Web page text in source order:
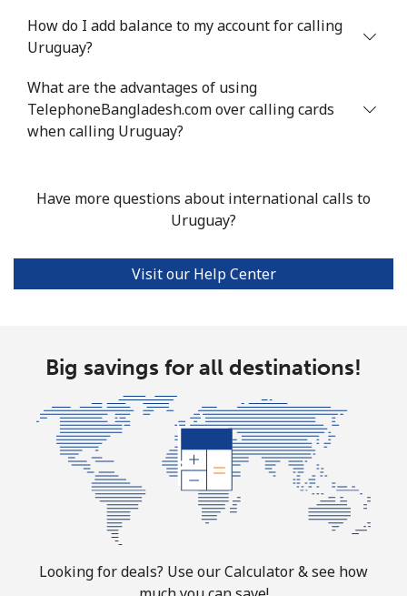
How do I add balance to my account for calling
Uruguay?
What are the advantages of using
TelephoneBangladesh.com over calling cards
when calling Uruguay?
Have more questions about international calls to
Uruguay?
Visit our Help Center
Big savings for all destinations!
Looking for deals? Use our Calculator & see how